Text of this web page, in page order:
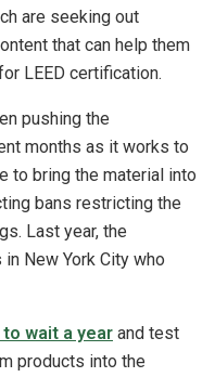
are seeking out
that can help them
LEED certification.
pushing the
months as it works to
to bring the material into
bans restricting the
Last year, the
New York City who
wait a year and test
products into the